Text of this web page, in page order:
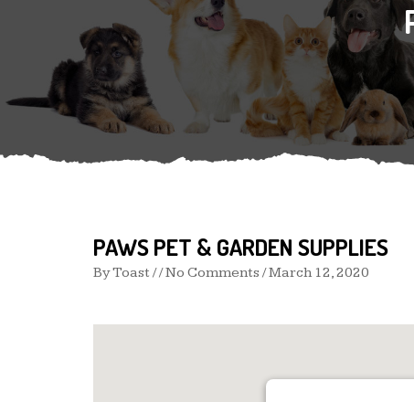
PAWS PET & GARDEN SUPPLIES
ByToast / / No Comments /March 12, 2020